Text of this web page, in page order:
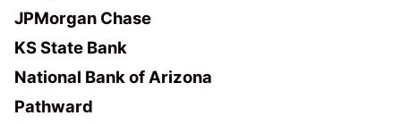
JPMorgan Chase
KS State Bank
National Bank of Arizona
Pathward